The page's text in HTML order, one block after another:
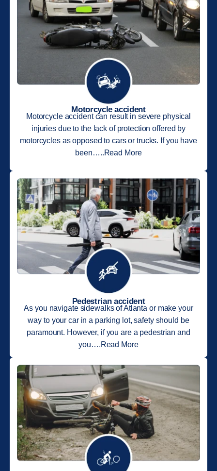
Motorcycle accident
Motorcycle accident can result in severe physical
injuries due to the lack of protection offered by
motorcycles as opposed to cars or trucks. If you have
been…..Read More
Pedestrian accident
As you navigate sidewalks of Atlanta or make your
way to your car in a parking lot, safety should be
paramount. However, if you are a pedestrian and
you….Read More